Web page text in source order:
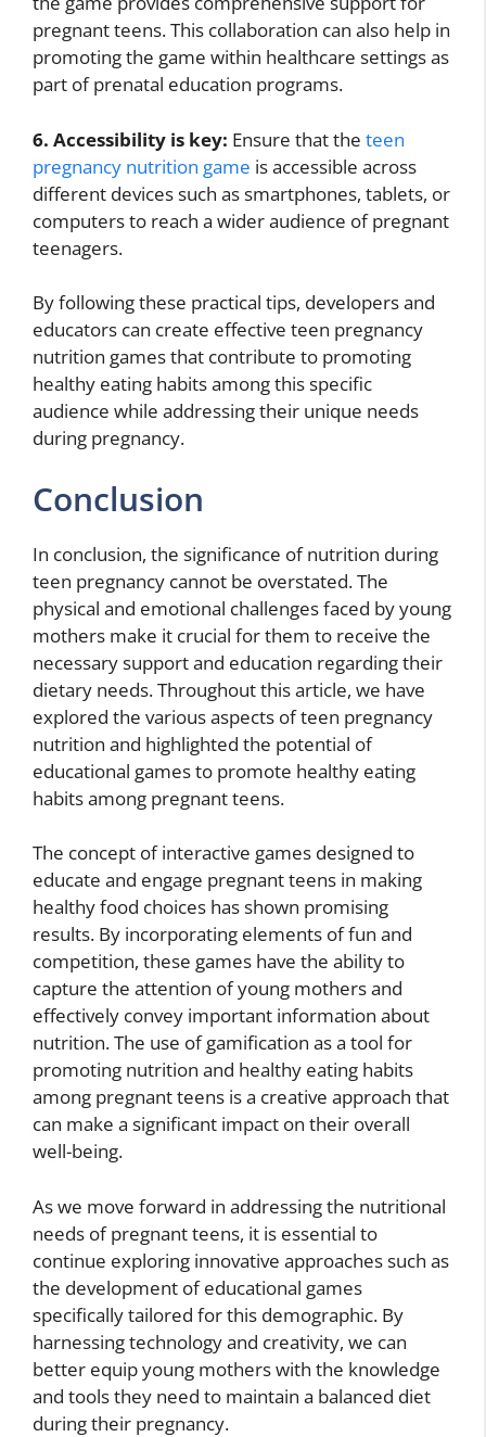
pregnant teens. This collaboration can also help in
promoting the game within healthcare settings as
part of prenatal education programs.
6. Accessibility is key: Ensure that the teen
pregnancy nutrition game is accessible across
different devices such as smartphones, tablets, or
computers to reach a wider audience of pregnant
teenagers.
By following these practical tips, developers and
educators can create effective teen pregnancy
nutrition games that contribute to promoting
healthy eating habits among this specific
audience while addressing their unique needs
during pregnancy.
Conclusion
In conclusion, the significance of nutrition during
teen pregnancy cannot be overstated. The
physical and emotional challenges faced by young
mothers make it crucial for them to receive the
necessary support and education regarding their
dietary needs. Throughout this article, we have
explored the various aspects of teen pregnancy
nutrition and highlighted the potential of
educational games to promote healthy eating
habits among pregnant teens.
The concept of interactive games designed to
educate and engage pregnant teens in making
healthy food choices has shown promising
results. By incorporating elements of fun and
competition, these games have the ability to
capture the attention of young mothers and
effectively convey important information about
nutrition. The use of gamification as a tool for
promoting nutrition and healthy eating habits
among pregnant teens is a creative approach that
can make a significant impact on their overall
well-being.
As we move forward in addressing the nutritional
needs of pregnant teens, it is essential to
continue exploring innovative approaches such as
the development of educational games
specifically tailored for this demographic. By
harnessing technology and creativity, we can
better equip young mothers with the knowledge
and tools they need to maintain a balanced diet
during their pregnancy.